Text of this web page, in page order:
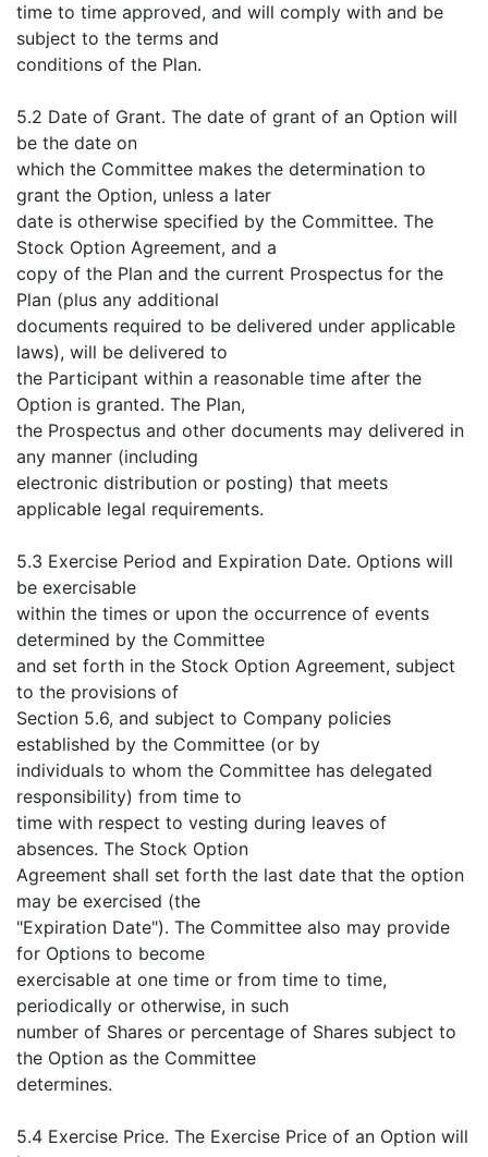
time to time approved, and will comply with and be
subject to the terms and
conditions of the Plan.
5.2 Date of Grant. The date of grant of an Option will
be the date on
which the Committee makes the determination to
grant the Option, unless a later
date is otherwise specified by the Committee. The
Stock Option Agreement, and a
copy of the Plan and the current Prospectus for the
Plan (plus any additional
documents required to be delivered under applicable
laws), will be delivered to
the Participant within a reasonable time after the
Option is granted. The Plan,
the Prospectus and other documents may delivered in
any manner (including
electronic distribution or posting) that meets
applicable legal requirements.
5.3 Exercise Period and Expiration Date. Options will
be exercisable
within the times or upon the occurrence of events
determined by the Committee
and set forth in the Stock Option Agreement, subject
to the provisions of
Section 5.6, and subject to Company policies
established by the Committee (or by
individuals to whom the Committee has delegated
responsibility) from time to
time with respect to vesting during leaves of
absences. The Stock Option
Agreement shall set forth the last date that the option
may be exercised (the
"Expiration Date"). The Committee also may provide
for Options to become
exercisable at one time or from time to time,
periodically or otherwise, in such
number of Shares or percentage of Shares subject to
the Option as the Committee
determines.
5.4 Exercise Price. The Exercise Price of an Option will